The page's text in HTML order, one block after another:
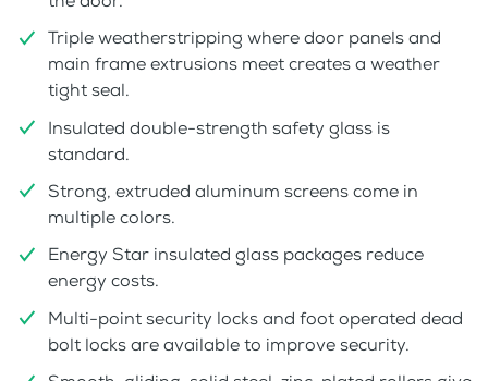
Triple weatherstripping where door panels and
main frame extrusions meet creates a weather
tight seal.
Insulated double-strength safety glass is
standard.
Strong, extruded aluminum screens come in
multiple colors.
Energy Star insulated glass packages reduce
energy costs.
Multi-point security locks and foot operated dead
bolt locks are available to improve security.